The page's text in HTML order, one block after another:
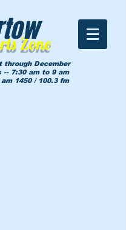
Zone
through December
-- 7:30 am to 9 am
am 1450 / 100.3 fm